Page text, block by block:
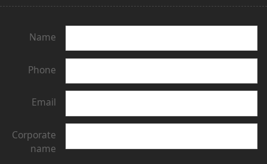
Name
Phone
Email
Corporate
name